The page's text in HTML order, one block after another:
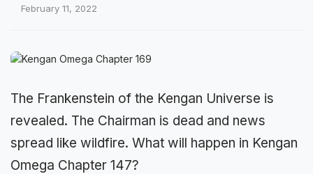
February 11, 2022
The Frankenstein of the Kengan Universe is
revealed. The Chairman is dead and news
spread like wildfire. What will happen in Kengan
Omega Chapter 147?